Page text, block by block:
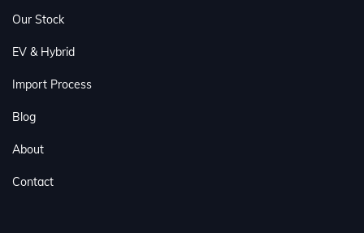
Our Stock
EV & Hybrid
Import Process
Blog
About
Contact